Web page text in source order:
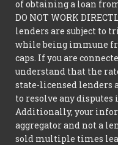
of obtaining a loan
DO NOT WORK
lenders are subject to
while being immune
caps. If you are
understand that the
state-licensed lenders
to resolve any
Additionally, your
aggregator and not a
sold multiple times